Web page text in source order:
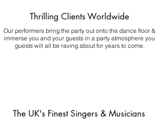
Thrilling Clients Worldwide
Our performers bring the party out onto the dance floor &
immerse you and your guests in a party atmosphere you
guests will all be raving about for years to come.
The UK's Finest Singers & Musicians